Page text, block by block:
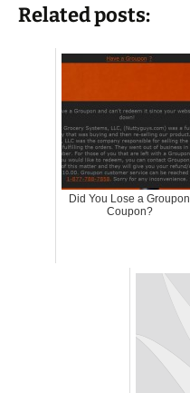
Related posts:
Did You Lose a Groupon
Coupon?